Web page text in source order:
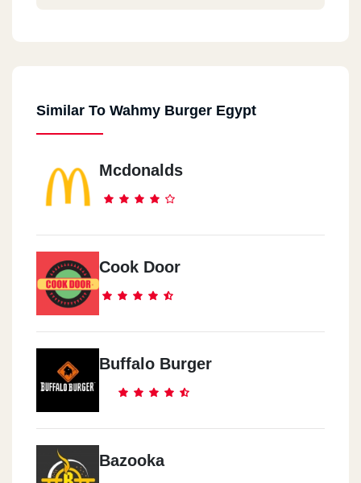
Similar To Wahmy Burger Egypt
Mcdonalds
Cook Door
Buffalo Burger
Bazooka